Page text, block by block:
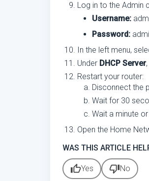
Log in to the Admin
Username:
Password:
In the left menu,
Under DHCP Server
Restart your router:
Disconnect the
Wait for 30
Wait a minute
Open the Home
WAS THIS ARTICLE
thumb_upYes thumb_downNo